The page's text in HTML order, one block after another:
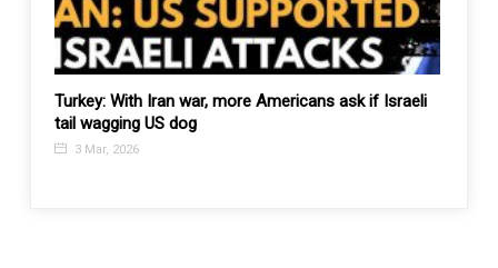
Turkey: With Iran war, more Americans ask if Israeli
tail wagging US dog
3 Mar, 2026